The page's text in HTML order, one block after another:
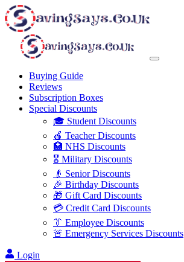
Buying Guide
Reviews
Subscription Boxes
Special Discounts
🎓 Student Discounts
🍎 Teacher Discounts
🏥 NHS Discounts
🎖️ Military Discounts
👴 Senior Discounts
🎉 Birthday Discounts
🎁 Gift Card Discounts
💳 Credit Card Discounts
👔 Employee Discounts
🚨 Emergency Services Discounts
Login